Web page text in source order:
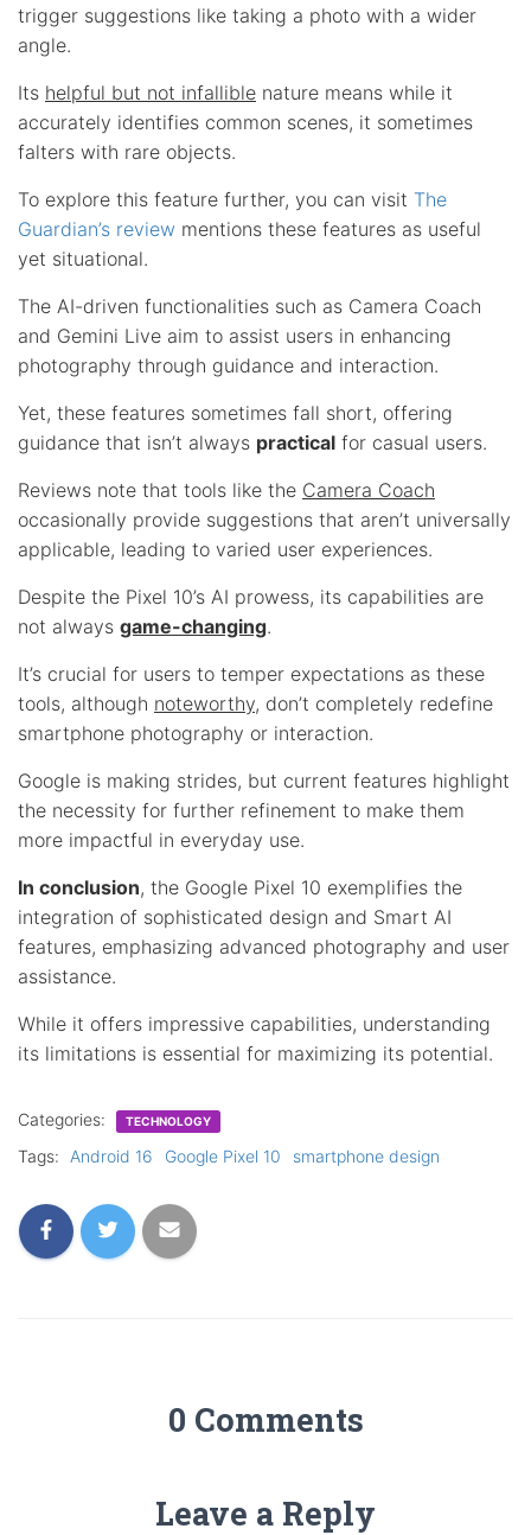
trigger suggestions like taking a photo with a wider
angle.
Its helpful but not infallible nature means while it
accurately identifies common scenes, it sometimes
falters with rare objects.
To explore this feature further, you can visit The
Guardian’s review mentions these features as useful
yet situational.
The AI-driven functionalities such as Camera Coach
and Gemini Live aim to assist users in enhancing
photography through guidance and interaction.
Yet, these features sometimes fall short, offering
guidance that isn’t always practical for casual users.
Reviews note that tools like the Camera Coach
occasionally provide suggestions that aren’t universally
applicable, leading to varied user experiences.
Despite the Pixel 10’s AI prowess, its capabilities are
not always game-changing.
It’s crucial for users to temper expectations as these
tools, although noteworthy, don’t completely redefine
smartphone photography or interaction.
Google is making strides, but current features highlight
the necessity for further refinement to make them
more impactful in everyday use.
In conclusion, the Google Pixel 10 exemplifies the
integration of sophisticated design and Smart AI
features, emphasizing advanced photography and user
assistance.
While it offers impressive capabilities, understanding
its limitations is essential for maximizing its potential.
Categories: TECHNOLOGY
Tags: Android 16 Google Pixel 10 smartphone design
0 Comments
Leave a Reply